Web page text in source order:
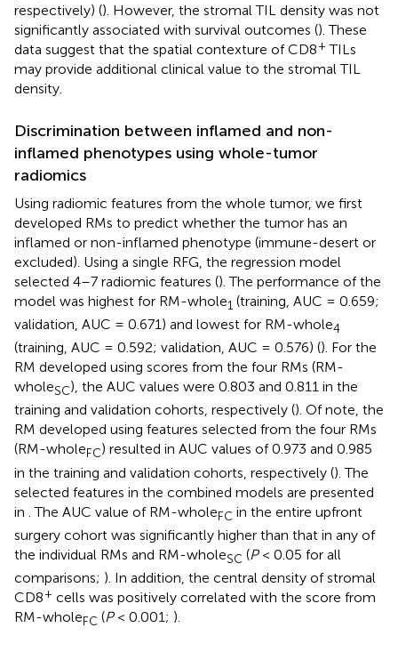
respectively) (). However, the stromal TIL density was not
significantly associated with survival outcomes (). These
data suggest that the spatial contexture of CD8+ TILs
may provide additional clinical value to the stromal TIL
density.
Discrimination between inflamed and non-
inflamed phenotypes using whole-tumor
radiomics
Using radiomic features from the whole tumor, we first
developed RMs to predict whether the tumor has an
inflamed or non-inflamed phenotype (immune-desert or
excluded). Using a single RFG, the regression model
selected 4–7 radiomic features (). The performance of the
model was highest for RM-whole1 (training, AUC = 0.659;
validation, AUC = 0.671) and lowest for RM-whole4
(training, AUC = 0.592; validation, AUC = 0.576) (). For the
RM developed using scores from the four RMs (RM-
wholeSC), the AUC values were 0.803 and 0.811 in the
training and validation cohorts, respectively (). Of note, the
RM developed using features selected from the four RMs
(RM-wholeFC) resulted in AUC values of 0.973 and 0.985
in the training and validation cohorts, respectively (). The
selected features in the combined models are presented
in . The AUC value of RM-wholeFC in the entire upfront
surgery cohort was significantly higher than that in any of
the individual RMs and RM-wholeSC (P< 0.05 for all
comparisons; ). In addition, the central density of stromal
CD8+ cells was positively correlated with the score from
RM-wholeFC (P< 0.001; ).